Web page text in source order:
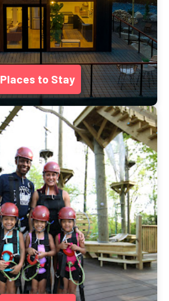
Places to Stay